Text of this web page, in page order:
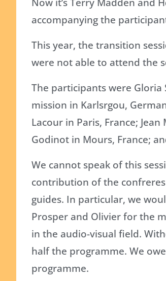
accompanying the
This year, the transition
were not able to attend the
The participants were Gloria
mission in Karlsrgou,
Lacour in Paris, France;
Godinot in Mours, France;
We cannot speak of this
contribution of the
guides. In particular, we
Prosper and Olivier for the
in the audio-visual field.
half the programme. We
programme.